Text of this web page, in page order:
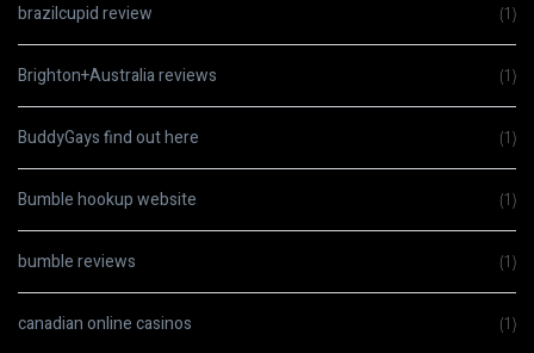
brazilcupid review (1)
Brighton+Australia reviews (1)
BuddyGays find out here (1)
Bumble hookup website (1)
bumble reviews (1)
canadian online casinos (1)